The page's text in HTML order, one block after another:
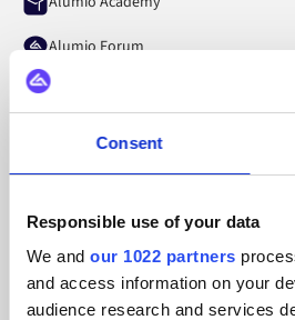
Consent
Responsible use of your data
We and our 1022 partners
and access information on your
audience research and services
Alumio Forum
Alumio Pulse
LinkedIn
YouTube
Spotify